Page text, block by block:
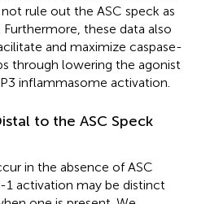
rule out the ASC speck as
these data also
and maximize caspase-
through lowering the agonist
inflammasome activation.
to the ASC Speck
in the absence of ASC
1 activation may be distinct